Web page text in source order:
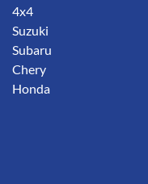
4x4
Suzuki
Subaru
Chery
Honda